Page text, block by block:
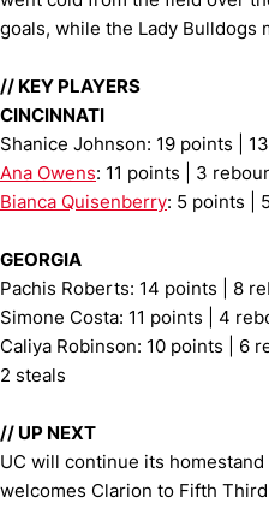
goals, while the Lady Bulldogs
// KEY PLAYERS
CINCINNATI
Shanice Johnson: 19 points |
Ana Owens: 11 points | 3
Bianca Quisenberry: 5 points |
GEORGIA
Pachis Roberts: 14 points | 8
Simone Costa: 11 points | 4
Caliya Robinson: 10 points | 6
2 steals
// UP NEXT
UC will continue its homestand
welcomes Clarion to Fifth